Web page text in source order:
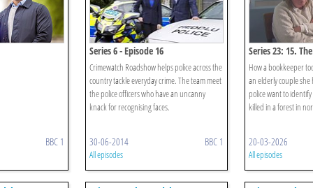
BBC 1
Series 6 - Episode 16
Crimewatch Roadshow helps police across the
country tackle everyday crime. The team meet
the police officers who have an uncanny
knack for recognising faces.
30-06-2014 BBC 1
All episodes
Series 23: 15.
How a bookkeeper
an elderly couple
police want to
killed in a forest in
20-03-2026
All episodes